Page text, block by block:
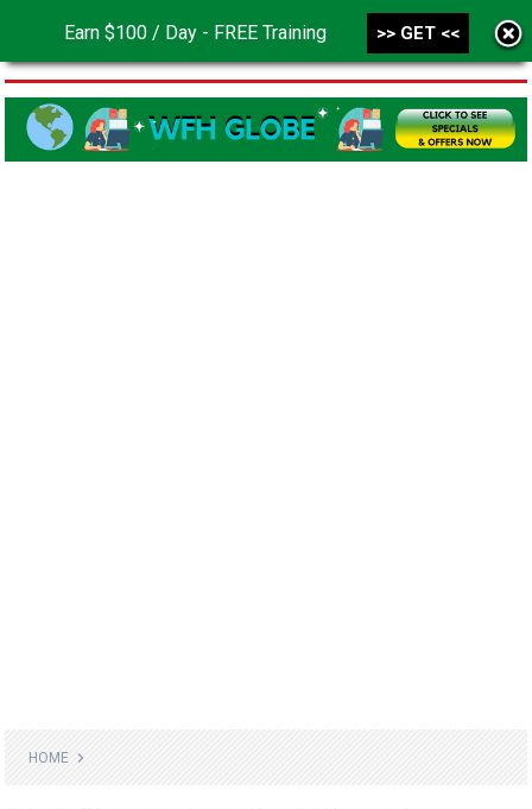
MENU
HOME
Earn $100 / Day - FREE Training >> GET <<